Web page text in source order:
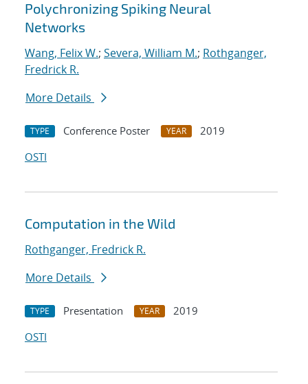
Polychronizing Spiking Neural
Networks
Wang, Felix W.; Severa, William M.; Rothganger,
Fredrick R.
More Details
TYPE Conference Poster YEAR
2019
OSTI
Computation in the Wild
Rothganger, Fredrick R.
More Details
TYPE Presentation YEAR
2019
OSTI